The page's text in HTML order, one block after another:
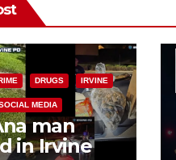
DRUGS IRVINE
MEDIA
man
in Irvine